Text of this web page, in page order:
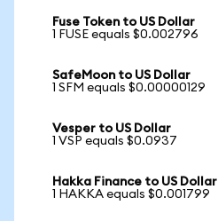
Fuse Token to US Dollar
1 FUSE equals $0.002796
SafeMoon to US Dollar
1 SFM equals $0.00000129
Vesper to US Dollar
1 VSP equals $0.0937
Hakka Finance to US Dollar
1 HAKKA equals $0.001799